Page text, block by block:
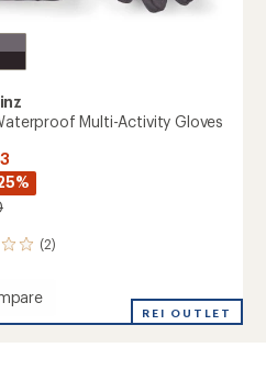
Multi-Activity Gloves
(2)
REI OUTLET